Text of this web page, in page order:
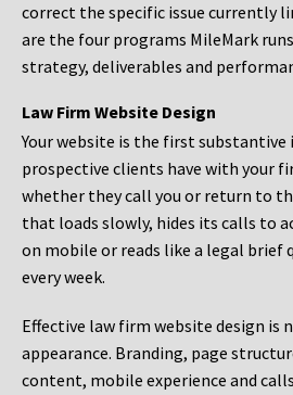
correct the specific issue currently
are the four programs MileMark
strategy, deliverables and
Law Firm Website Design
Your website is the first
prospective clients have with your
whether they call you or return to
that loads slowly, hides its calls to
on mobile or reads like a legal brief
every week.
Effective law firm website design is
appearance. Branding, page
content, mobile experience and